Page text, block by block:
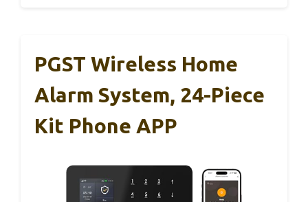
PGST Wireless Home
Alarm System, 24-Piece
Kit Phone APP